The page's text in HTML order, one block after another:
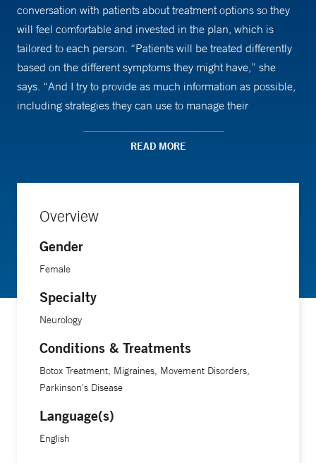
conversation with patients about treatment options so they
will feel comfortable and invested in the plan, which is
tailored to each person. “Patients will be treated differently
based on the different symptoms they might have,” she
says. “And I try to provide as much information as possible,
including strategies they can use to manage their
ask questions. “I want them to know we’re working as a
READ MORE
Overview
Gender
Female
Specialty
Neurology
Conditions & Treatments
Botox Treatment, Migraines, Movement Disorders,
Parkinson's Disease
Language(s)
English